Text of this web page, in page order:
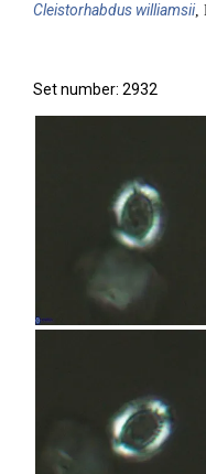
Cleistorhabdus williamsii,
Set number: 2932